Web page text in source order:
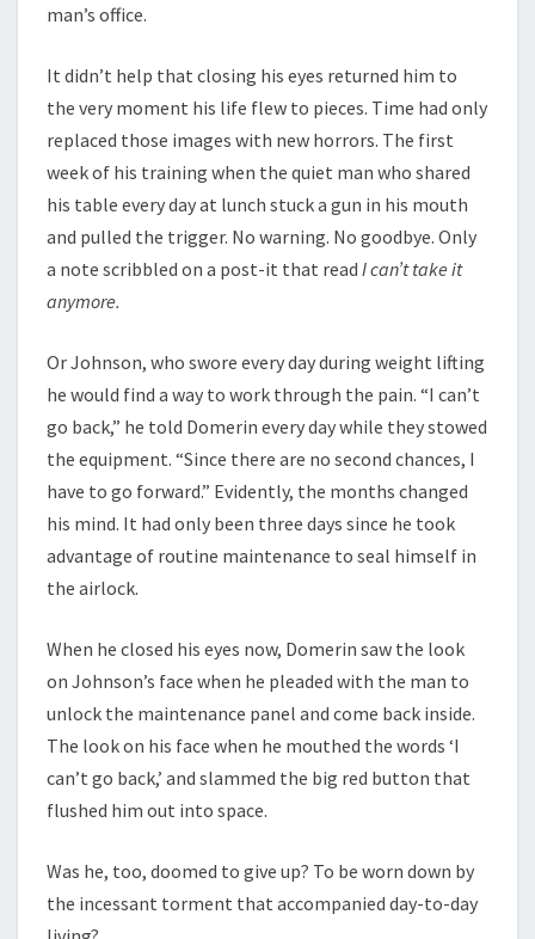
man’s office.
It didn’t help that closing his eyes returned him to
the very moment his life flew to pieces. Time had only
replaced those images with new horrors. The first
week of his training when the quiet man who shared
his table every day at lunch stuck a gun in his mouth
and pulled the trigger. No warning. No goodbye. Only
a note scribbled on a post-it that read I can’t take it
anymore.
Or Johnson, who swore every day during weight lifting
he would find a way to work through the pain. “I can’t
go back,” he told Domerin every day while they stowed
the equipment. “Since there are no second chances, I
have to go forward.” Evidently, the months changed
his mind. It had only been three days since he took
advantage of routine maintenance to seal himself in
the airlock.
When he closed his eyes now, Domerin saw the look
on Johnson’s face when he pleaded with the man to
unlock the maintenance panel and come back inside.
The look on his face when he mouthed the words ‘I
can’t go back,’ and slammed the big red button that
flushed him out into space.
Was he, too, doomed to give up? To be worn down by
the incessant torment that accompanied day-to-day